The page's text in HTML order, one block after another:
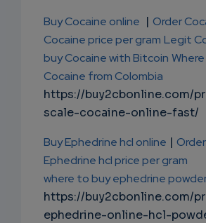
Buy Cocaine online | Order
Cocaine price per gram Legit
buy Cocaine with Bitcoin
Cocaine from Colombia
https://buy2cbonline.com/
scale-cocaine-online-fast/
Buy Ephedrine hcl online |
Ephedrine hcl price per gram
where to buy ephedrine
https://buy2cbonline.com/
ephedrine-online-hcl-